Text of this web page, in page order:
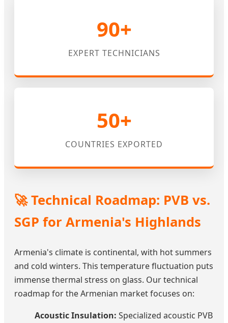
90+
EXPERT TECHNICIANS
50+
COUNTRIES EXPORTED
🚀 Technical Roadmap: PVB vs.
SGP for Armenia's Highlands
Armenia's climate is continental, with hot summers
and cold winters. This temperature fluctuation puts
immense thermal stress on glass. Our technical
roadmap for the Armenian market focuses on:
Acoustic Insulation: Specialized acoustic PVB